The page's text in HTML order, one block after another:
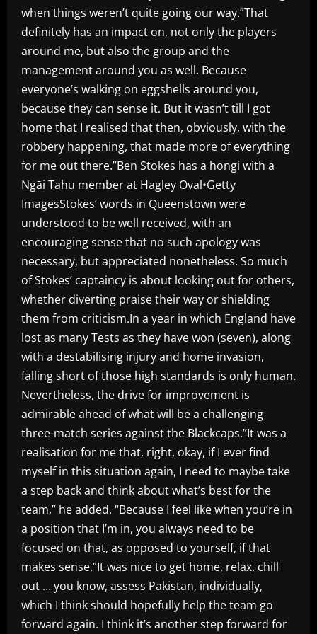
when things weren’t quite going our way.”That
definitely has an impact on, not only the players
around me, but also the group and the
management around you as well. Because
everyone’s walking on eggshells around you,
because they can sense it. But it wasn’t till I got
home that I realised that then, obviously, with the
robbery happening, that made more of everything
for me out there.”Ben Stokes has a hongi with a
Ngāi Tahu member at Hagley Oval•Getty
ImagesStokes’ words in Queenstown were
understood to be well received, with an
encouraging sense that no such apology was
necessary, but appreciated nonetheless. So much
of Stokes’ captaincy is about looking out for others,
whether diverting praise their way or shielding
them from criticism.In a year in which England have
lost as many Tests as they have won (seven), along
with a destabilising injury and home invasion,
falling short of those high standards is only human.
Nevertheless, the drive for improvement is
admirable ahead of what will be a challenging
three-match series against the Blackcaps.”It was a
realisation for me that, right, okay, if I ever find
myself in this situation again, I need to maybe take
a step back and think about what’s best for the
team,” he added. “Because I feel like when you’re in
a position that I’m in, you always need to be
focused on that, as opposed to yourself, if that
makes sense.”It was nice to get home, relax, chill
out … you know, assess Pakistan, individually,
which I think should hopefully help the team go
forward again. I think it’s another step forward for